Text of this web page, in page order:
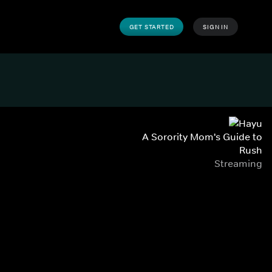
GET STARTED SIGN IN
A Sorority Mom's Guide to
Rush
Streaming